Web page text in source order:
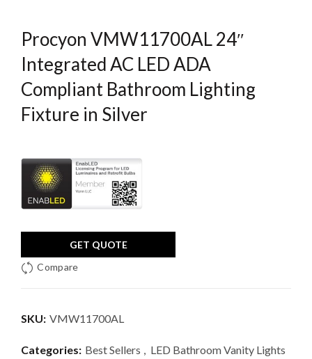
Procyon VMW11700AL 24″
Integrated AC LED ADA
Compliant Bathroom Lighting
Fixture in Silver
GET QUOTE
Compare
SKU: VMW11700AL
Categories: Best Sellers
LED Bathroom Vanity Lights